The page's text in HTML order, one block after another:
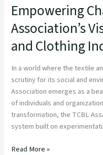
Empowering
Association’s
and Clothing
In a world where the textile
scrutiny for its social and
Association emerges as a
of individuals and
transformation, the TCBL
system built on
Empowering
Change:
The
TCBL
Association’s
Vision
for
the
Textile
and
Clothing
Read More »